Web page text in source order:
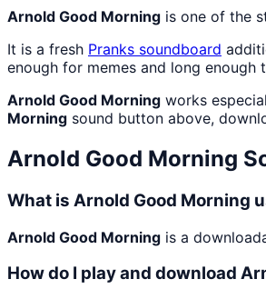
Arnold Good Morning is one of the
It is a fresh Pranks soundboard
enough for memes and long enough
Arnold Good Morning works
Morning sound button above,
Arnold Good Morning
What is Arnold Good Morning
Arnold Good Morning is a
How do I play and download